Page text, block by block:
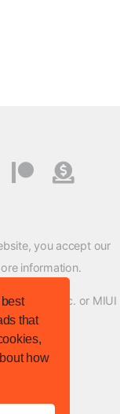
that
how
you accept our
information.
Xiaomi Inc. or MIUI
way.
reserved.